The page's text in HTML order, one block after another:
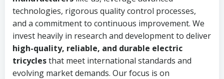
technologies, rigorous quality control processes,
and a commitment to continuous improvement. We
invest heavily in research and development to deliver
high-quality, reliable, and durable electric
tricyclesthat meet international standards and
evolving market demands. Our focus is on